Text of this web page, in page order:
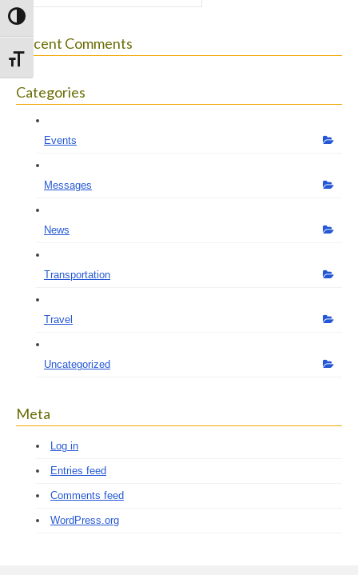
Toggle High Contrast
Toggle Font size
Recent Comments
Categories
Events
Messages
News
Transportation
Travel
Uncategorized
Meta
Log in
Entries feed
Comments feed
WordPress.org